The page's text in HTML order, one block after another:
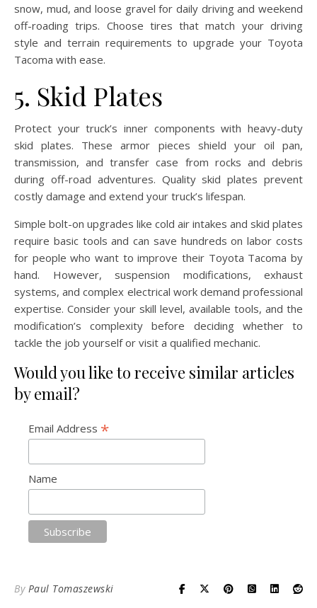
snow, mud, and loose gravel for daily driving and weekend
off-roading trips. Choose tires that match your driving
style and terrain requirements to upgrade your Toyota
Tacoma with ease.
5. Skid Plates
Protect your truck’s inner components with heavy-duty
skid plates. These armor pieces shield your oil pan,
transmission, and transfer case from rocks and debris
during off-road adventures. Quality skid plates prevent
costly damage and extend your truck’s lifespan.
Simple bolt-on upgrades like cold air intakes and skid plates
require basic tools and can save hundreds on labor costs
for people who want to improve their Toyota Tacoma by
hand. However, suspension modifications, exhaust
systems, and complex electrical work demand professional
expertise. Consider your skill level, available tools, and the
modification’s complexity before deciding whether to
tackle the job yourself or visit a qualified mechanic.
Would you like to receive similar articles
by email?
Email Address *
Name
By Paul Tomaszewski